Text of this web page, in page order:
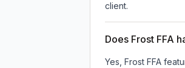
client.
Does Frost FFA
Yes, Frost FFA